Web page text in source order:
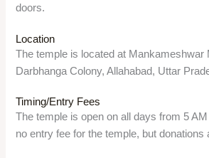
doors.
Location
The temple is located at Mankameshwar
Darbhanga Colony, Allahabad, Uttar
Timing/Entry Fees
The temple is open on all days from 5
no entry fee for the temple, but donations